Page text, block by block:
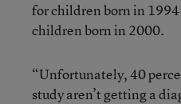
for children born in
children born in 2000.
“Unfortunately, 40
study aren’t getting a